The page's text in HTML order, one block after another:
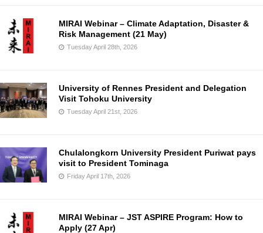
MIRAI Webinar – Climate Adaptation, Disaster &
Risk Management (21 May)
Tuesday April 28th, 2026
University of Rennes President and Delegation
Visit Tohoku University
Tuesday April 21st, 2026
Chulalongkorn University President Puriwat pays
visit to President Tominaga
Friday April 17th, 2026
MIRAI Webinar – JST ASPIRE Program: How to
Apply (27 Apr)